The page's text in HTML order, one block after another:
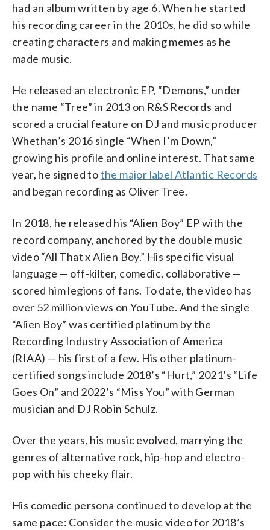
had an album written by age 6. When he started
his recording career in the 2010s, he did so while
creating characters and making memes as he
made music.
He released an electronic EP, “Demons,” under
the name “Tree” in 2013 on R&S Records and
scored a crucial feature on DJ and music producer
Whethan’s 2016 single “When I’m Down,”
growing his profile and online interest. That same
year, he signed tothe major label Atlantic Records
and began recording as Oliver Tree.
In 2018, he released his “Alien Boy” EP with the
record company, anchored by the double music
video “All That x Alien Boy.” His specific visual
language — off-kilter, comedic, collaborative —
scored him legions of fans. To date, the video has
over 52 million views on YouTube. And the single
“Alien Boy” was certified platinum by the
Recording Industry Association of America
(RIAA) — his first of a few. His other platinum-
certified songs include 2018’s “Hurt,” 2021’s “Life
Goes On” and 2022’s “Miss You” with German
musician and DJ Robin Schulz.
Over the years, his music evolved, marrying the
genres of alternative rock, hip-hop and electro-
pop with his cheeky flair.
His comedic persona continued to develop at the
same pace: Consider the music video for 2018’s